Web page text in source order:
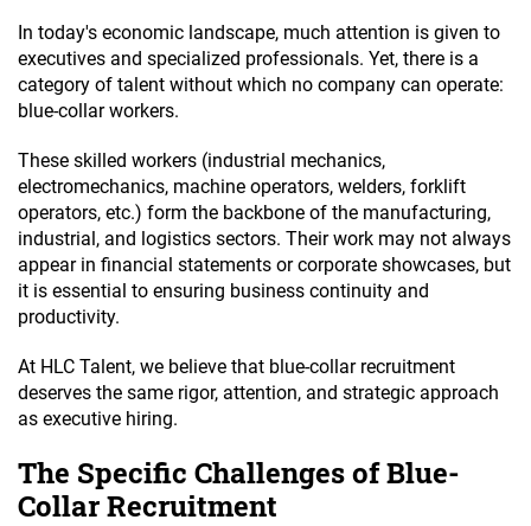
In today's economic landscape, much attention is given to
executives and specialized professionals. Yet, there is a
category of talent without which no company can operate:
blue-collar workers.
These skilled workers (industrial mechanics,
electromechanics, machine operators, welders, forklift
operators, etc.) form the backbone of the manufacturing,
industrial, and logistics sectors. Their work may not always
appear in financial statements or corporate showcases, but
it is essential to ensuring business continuity and
productivity.
At HLC Talent, we believe that blue-collar recruitment
deserves the same rigor, attention, and strategic approach
as executive hiring.
The Specific Challenges of Blue-
Collar Recruitment